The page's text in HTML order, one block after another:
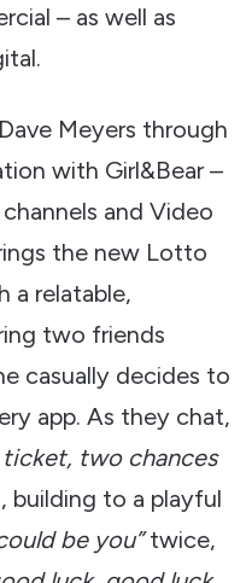
– as well as
Meyers through
with Girl&Bear –
and Video
the new Lotto
a relatable,
two friends
casually decides to
app. As they chat,
ticket, two chances
building to a playful
be you”twice,